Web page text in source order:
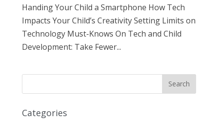
Handing Your Child a Smartphone How Tech
Impacts Your Child’s Creativity Setting Limits on
Technology Must-Knows On Tech and Child
Development: Take Fewer...
Categories